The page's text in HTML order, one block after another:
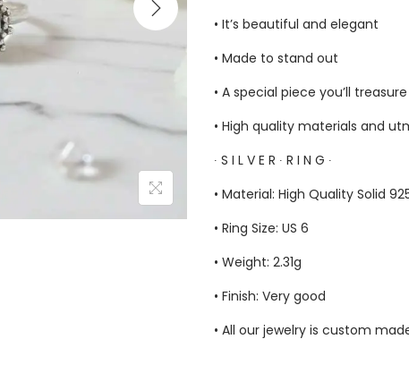
• It’s beautiful and elegant
• Made to stand out
• A special piece you’ll treasure
• High quality materials and
∙ S I L V E R ∙ R I N G ∙
• Material: High Quality Solid
• Ring Size: US 6
• Weight: 2.31g
• Finish: Very good
• All our jewelry is custom